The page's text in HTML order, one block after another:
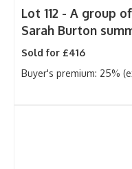
Lot 112 - A group
Sarah Burton
Sold for £416
Buyer's premium: 25%